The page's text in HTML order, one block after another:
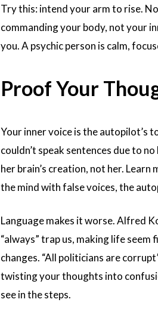
Try this: intend your arm to rise.
commanding your body, not your
you. A psychic person is calm,
Proof Your
Your inner voice is the autopilot’s
couldn’t speak sentences due to
her brain’s creation, not her. Learn
the mind with false voices, the
Language makes it worse. Alfred
“always” trap us, making life seem
changes. “All politicians are
twisting your thoughts into
see in the steps.